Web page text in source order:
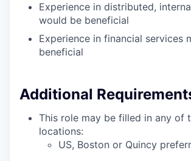
Experience in distributed,
would be beneficial
Experience in financial services
beneficial
Additional
This role may be filled in any of
locations:
US, Boston or Quincy